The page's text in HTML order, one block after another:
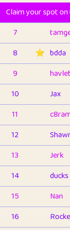
Claim your spot
7
8
⭐️ bdda
9
10
Jax
11
12
13
Jerk
14
ducks
15
Nan
16